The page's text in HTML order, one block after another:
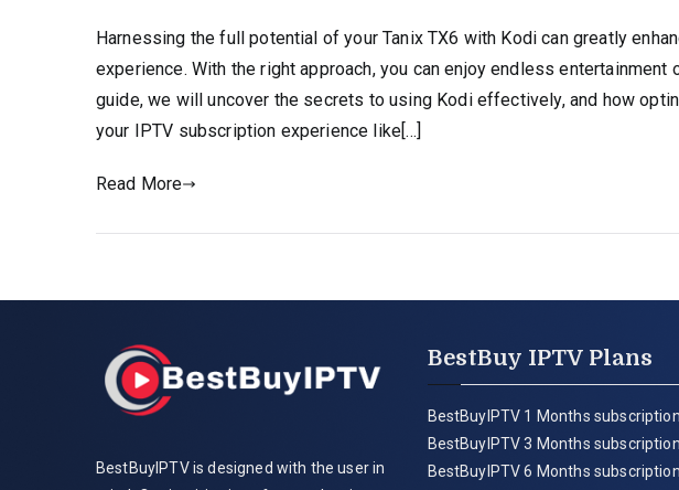
Harnessing the full potential of your Tanix TX6 with Kodi can greatly
experience. With the right approach, you can enjoy endless
guide, we will uncover the secrets to using Kodi effectively, and how
your IPTV subscription experience like[…]
Read More
BestBuyIPTV is designed with the user in
BestBuy IPTV Plans
BestBuyIPTV 1 Months subscription
BestBuyIPTV 3 Months subscription
BestBuyIPTV 6 Months subscription